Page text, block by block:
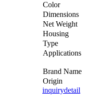
Color
Dimensions
Net Weight
Housing
Type
Applications
Brand Name
Origin
inquirydetail